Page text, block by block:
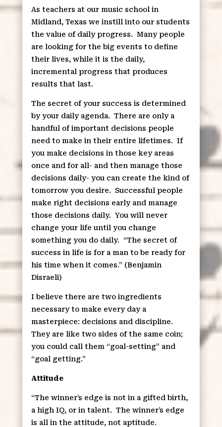
As teachers at our music school in
Midland, Texas we instill into our students
the value of daily progress. Many people
are looking for the big events to define
their lives, while it is the daily,
incremental progress that produces
results that last.
The secret of your success is determined
by your daily agenda. There are only a
handful of important decisions people
need to make in their entire lifetimes. If
you make decisions in those key areas
once and for all- and then manage those
decisions daily- you can create the kind of
tomorrow you desire. Successful people
make right decisions early and manage
those decisions daily. You will never
change your life until you change
something you do daily.
“The secret of
success in life is for a man to be ready for
his time when it comes.” (Benjamin
Disraeli)
I believe there are two ingredients
necessary to make every day a
masterpiece: decisions and discipline.
They are like two sides of the same coin;
you could call them “goal-setting” and
“goal getting.”
Attitude
“The winner’s edge is not in a gifted birth,
a high IQ, or in talent. The winner’s edge
is all in the attitude, not aptitude.